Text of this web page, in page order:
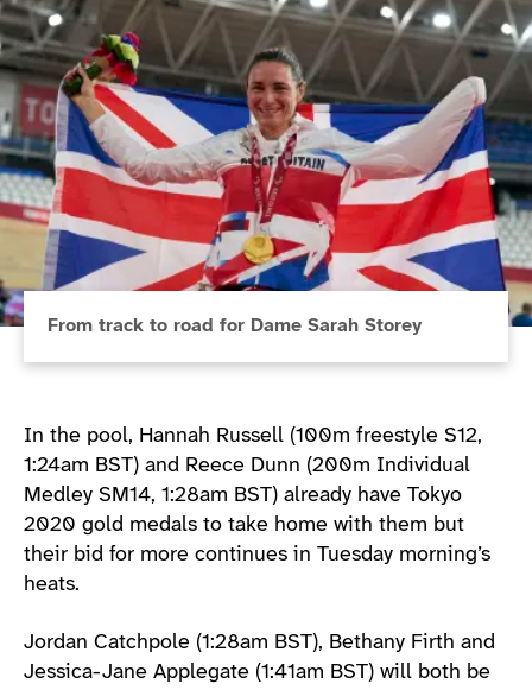
From track to road for Dame Sarah Storey
In the pool, Hannah Russell (100m freestyle S12,
1:24am BST) and Reece Dunn (200m Individual
Medley SM14, 1:28am BST) already have Tokyo
2020 gold medals to take home with them but
their bid for more continues in Tuesday morning’s
heats.
Jordan Catchpole (1:28am BST), Bethany Firth and
Jessica-Jane Applegate (1:41am BST) will both be